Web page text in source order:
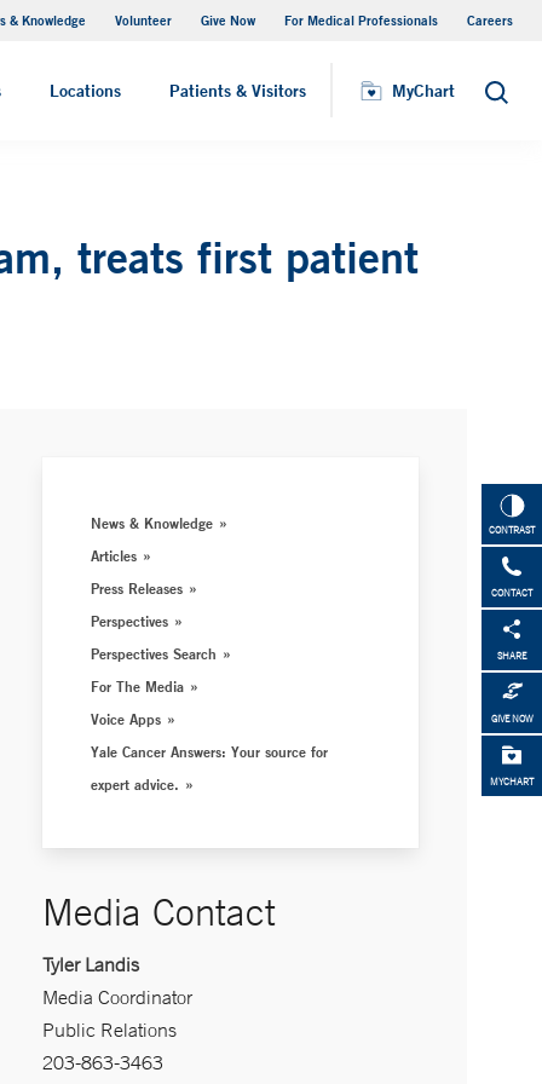
& Knowledge Volunteer Give Now For Medical Professionals Careers
Locations Patients & Visitors MyChart Search
Visiting Hours
CONTRAST
CONTACT
SHARE
GIVE NOW
MYCHART
treats first patient
News & Knowledge
Articles
Press Releases
Perspectives
Perspectives Search
For The Media
Voice Apps
Yale Cancer Answers: Your source for
expert advice.
Media Contact
Tyler Landis
Media Coordinator
Public Relations
203-863-3463